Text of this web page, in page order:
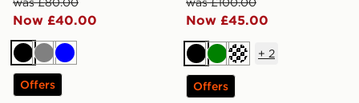
Now £40.00
BlackGreyBlue
Offers
Now £45.00
BlackGreenOff white
+ 2
Offers